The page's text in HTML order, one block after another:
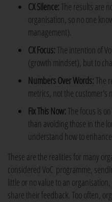
CX Silence:The results are
organisation, so no one
management).
CX Focus:The intention of
(growth mindset), but to
Numbers Over Words:The
metrics, not the customer's
Fix This Now:The focus is
than avoiding those in the
understand how to
These are the realities for many
considered VoC programme,
little or no value to an
share their feedback. Too often,